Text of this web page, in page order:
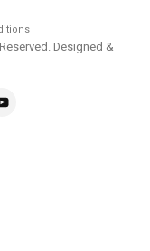
Designed &